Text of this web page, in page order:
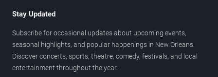
Stay Updated
Subscribe for occasional updates about upcoming events,
seasonal highlights, and popular happenings in New Orleans.
Discover concerts, sports, theatre, comedy, festivals, and local
entertainment throughout the year.